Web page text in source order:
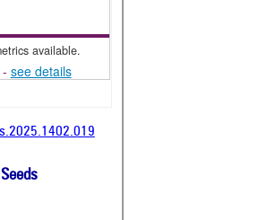
available.
see details